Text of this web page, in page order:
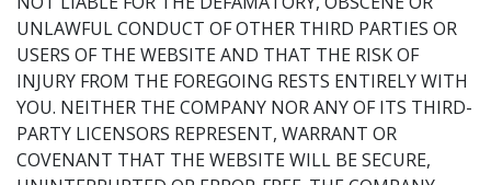
UNLAWFUL CONDUCT OF OTHER THIRD PARTIES OR
USERS OF THE WEBSITE AND THAT THE RISK OF
INJURY FROM THE FOREGOING RESTS ENTIRELY WITH
YOU. NEITHER THE COMPANY NOR ANY OF ITS THIRD-
PARTY LICENSORS REPRESENT, WARRANT OR
COVENANT THAT THE WEBSITE WILL BE SECURE,